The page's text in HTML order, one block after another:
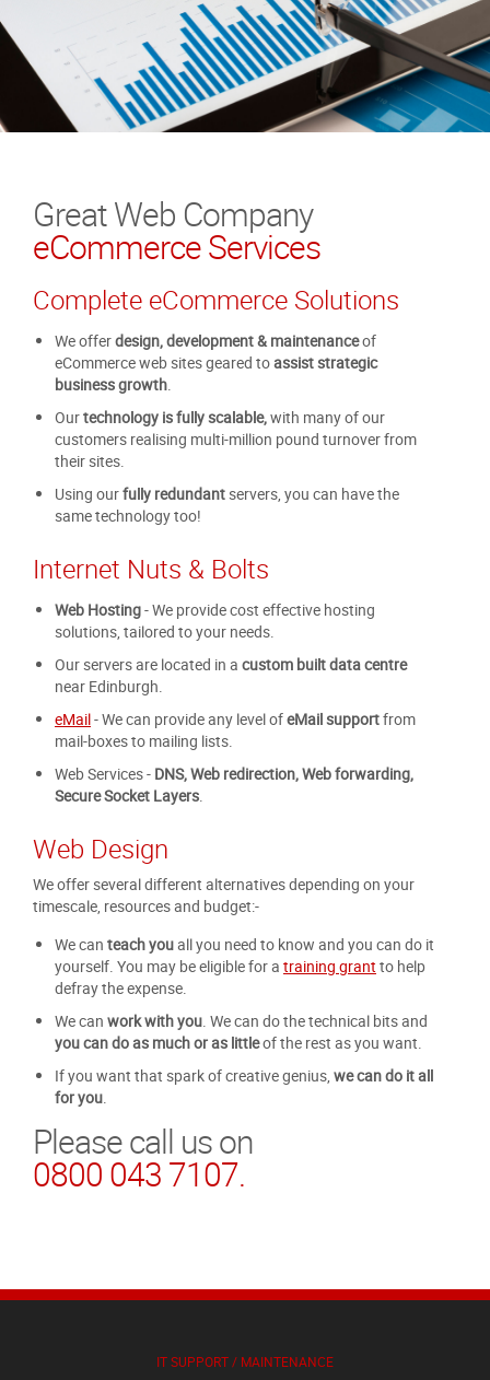
Great Web Company
eCommerce Services
Complete eCommerce Solutions
We offerdesign, development & maintenanceof
eCommerce web sites geared toassist strategic
business growth.
Ourtechnology is fully scalable,with many of our
customers realising multi-million pound turnover from
their sites.
Using ourfully redundantservers, you can have the
same technology too!
Internet Nuts & Bolts
Web Hosting- We provide cost effective hosting
solutions, tailored to your needs.
Our servers are located in a custom built data centre
near Edinburgh.
eMail- We can provide any level ofeMail supportfrom
mail-boxes to mailing lists.
Web Services - DNS, Web redirection, Web forwarding,
Secure Socket Layers.
Web Design
We offer several different alternatives depending on your
timescale, resources and budget:-
We can teach youall you need to know and you can do it
yourself. You may be eligible for a training grant to help
defray the expense.
We can work with you. We can do the technical bits and
you can do as much or as littleof the rest as you want.
If you want that spark of creative genius, we can do it all
for you.
Please call us on
0800 043 7107.
IT SUPPORT / MAINTENANCE